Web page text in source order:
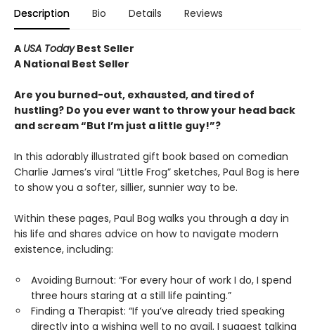
Description Bio Details Reviews
A USA TodayBest Seller
A National Best Seller
Are you burned-out, exhausted, and tired of
hustling? Do you ever want to throw your head back
and scream “But I’m just a little guy!”?
In this adorably illustrated gift book based on comedian
Charlie James’s viral “Little Frog” sketches, Paul Bog is here
to show you a softer, sillier, sunnier way to be.
Within these pages, Paul Bog walks you through a day in
his life and shares advice on how to navigate modern
existence, including:
Avoiding Burnout: “For every hour of work I do, I spend
three hours staring at a still life painting.”
Finding a Therapist: “If you’ve already tried speaking
directly into a wishing well to no avail, I suggest talking